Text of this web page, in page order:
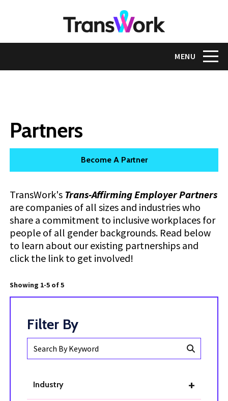
Toggle
MENU
Partners
Become A Partner
TransWork's Trans-Affirming Employer Partners
are companies of all sizes and industries who
share a commitment to inclusive workplaces for
people of all gender backgrounds. Read below
to learn about our existing partnerships and
click the link to get involved!
Showing 1-5 of 5
Search
By
Keyword
Industry